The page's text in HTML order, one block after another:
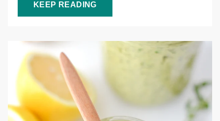
KEEP READING